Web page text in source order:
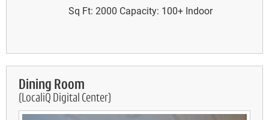
Sq Ft: 2000 Capacity: 100+ Indoor
Dining Room
(LocaliQ Digital Center)